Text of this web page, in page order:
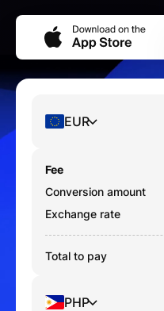
EUR
Fee
Conversion amount
Exchange rate
Total to pay
PHP